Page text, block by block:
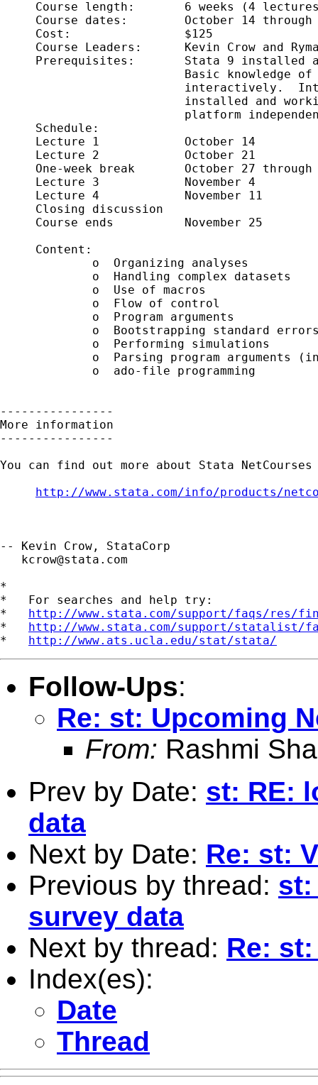
Course length:       6 weeks (4
Course dates:        October 14 through
     Cost:                $125
Course Leaders:      Kevin Crow and
Prerequisites:       Stata 9 installed
Basic knowledge of
interactively.
installed and
platform
     Schedule:
     Lecture 1            October 14
     Lecture 2            October 21
One-week break       October 27 through
     Lecture 3            November 4
     Lecture 4            November 11
     Closing discussion
     Course ends          November 25
     Content:
             o  Organizing analyses
             o  Handling complex datasets
             o  Use of macros
             o  Flow of control
             o  Program arguments
o  Bootstrapping standard
             o  Performing simulations
o  Parsing program arguments
             o  ado-file programming
----------------
More information
----------------
You can find out more about Stata
http://www.stata.com/info/products/
-- Kevin Crow, StataCorp
kcrow@stata.com
*
*   For searches and help try:
* http://www.stata.com/support/faqs/res/
* http://www.stata.com/support/statalist/
* http://www.ats.ucla.edu/stat/stata/
Follow-Ups:
Re: st: Upcoming
From: Rashmi
Prev by Date: st: RE:
data
Next by Date: Re: st:
Previous by thread: st:
survey data
Next by thread: Re:
Index(es):
Date
Thread